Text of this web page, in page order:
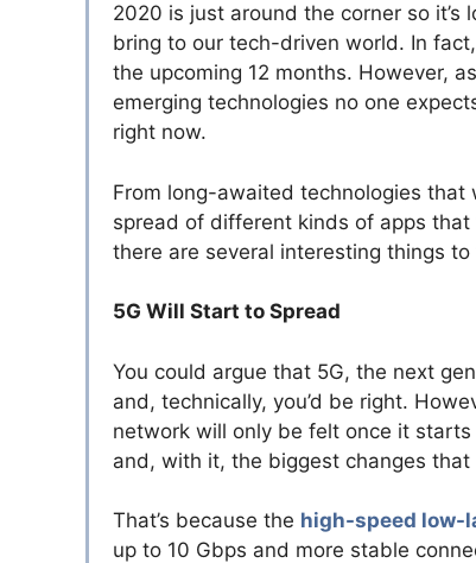
2020 is just around the corner so
bring to our tech-driven world. In
the upcoming 12 months. However,
emerging technologies no one
right now.
From long-awaited technologies
spread of different kinds of apps that
there are several interesting things
5G Will Start to Spread
You could argue that 5G, the next
and, technically, you’d be right.
network will only be felt once it starts
and, with it, the biggest changes
That’s because the high-speed low-
up to 10 Gbps and more stable